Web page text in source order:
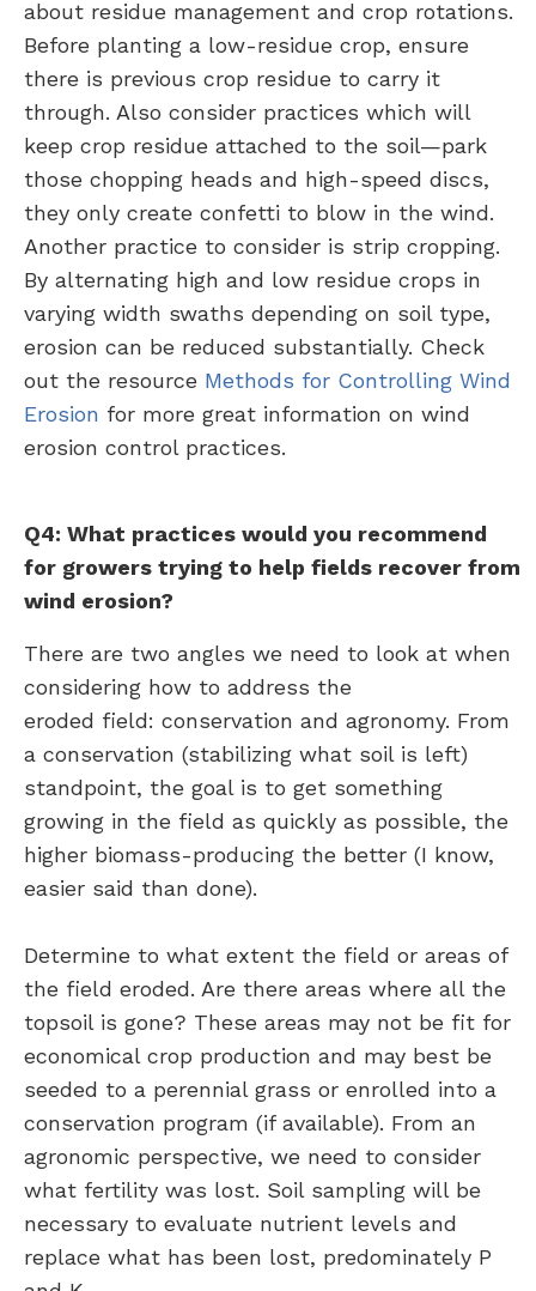
about residue management and crop rotations.
Before planting a low-residue crop, ensure
there is previous crop residue to carry it
through. Also consider practices which will
keep crop residue attached to the soil—park
those chopping heads and high-speed discs,
they only create confetti to blow in the wind.
Another practice to consider is strip cropping.
By alternating high and low residue crops in
varying width swaths depending on soil type,
erosion can be reduced substantially. Check
out the resource Methods for Controlling Wind
Erosion for more great information on wind
erosion control practices.
Q4: What practices would you recommend
for growers trying to help fields recover from
wind erosion?
There are two angles we need to look at when
considering how to address the
eroded field: conservation and agronomy. From
a conservation (stabilizing what soil is left)
standpoint, the goal is to get something
growing in the field as quickly as possible, the
higher biomass-producing the better (I know,
easier said than done).
Determine to what extent the field or areas of
the field eroded. Are there areas where all the
topsoil is gone? These areas may not be fit for
economical crop production and may best be
seeded to a perennial grass or enrolled into a
conservation program (if available). From an
agronomic perspective, we need to consider
what fertility was lost. Soil sampling will be
necessary to evaluate nutrient levels and
replace what has been lost, predominately P